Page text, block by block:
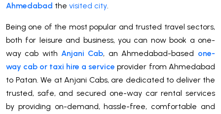
Ahmedabad the visited city.
Being one of the most popular and trusted travel sectors,
both for leisure and business, you can now book a one-
way cab with Anjani Cab, an Ahmedabad-based one-
way cab or taxi hire a service provider from Ahmedabad
to Patan. We at Anjani Cabs, are dedicated to deliver the
trusted, safe, and secured one-way car rental services
by providing on-demand, hassle-free, comfortable and